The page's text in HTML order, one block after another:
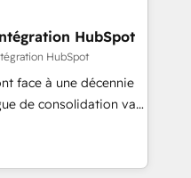
operations and
and custom
stack. - Custom
and lead
setup across
HubSpot
HubSpot
face à une décennie
de consolidation va
survivront les
transformation. Le
savent que l'IA est